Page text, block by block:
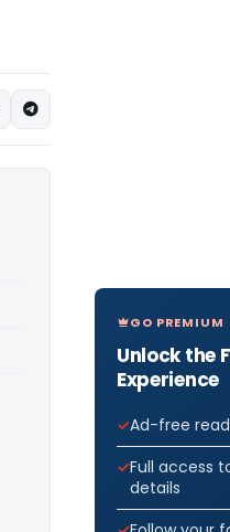
GO PREMIUM
Unlock the
Experience
Ad-free
Full access
details